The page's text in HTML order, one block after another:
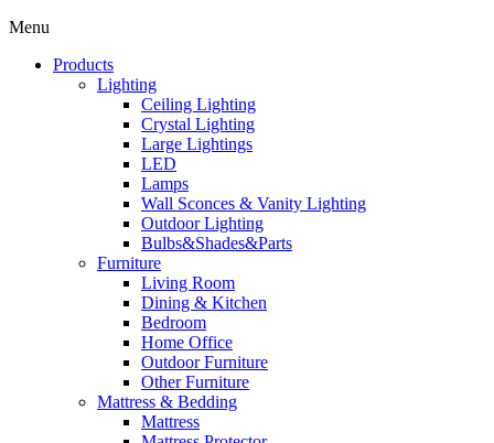
Menu
Products
Lighting
Ceiling Lighting
Crystal Lighting
Large Lightings
LED
Lamps
Wall Sconces & Vanity Lighting
Outdoor Lighting
Bulbs&Shades&Parts
Furniture
Living Room
Dining & Kitchen
Bedroom
Home Office
Outdoor Furniture
Other Furniture
Mattress & Bedding
Mattress